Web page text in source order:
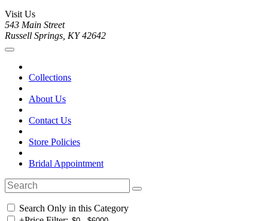
Visit Us
543 Main Street
Russell Springs, KY 42642
Collections
About Us
Contact Us
Store Policies
Bridal Appointment
Search Only in this Category